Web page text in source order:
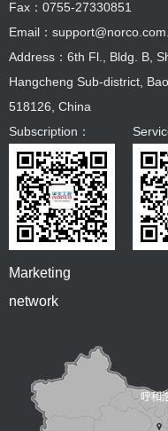
Fax：0755-27330851
Email：
Address：6th Fl., Bldg. B,
Hangcheng Sub-district,
518126, China
Subscription：
Marketing
network